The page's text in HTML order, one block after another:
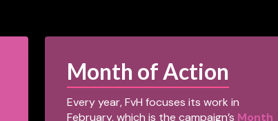
Month of Action
Every year, FvH focuses its work in
February, which is the campaign’s Month